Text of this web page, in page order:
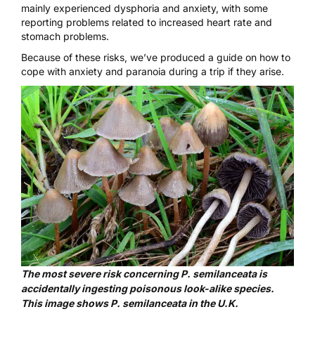
mainly experienced dysphoria and anxiety, with some
reporting problems related to increased heart rate and
stomach problems.
Because of these risks, we’ve produced a guide on how to
cope with anxiety and paranoia during a trip if they arise.
The most severe risk concerning P. semilanceata is
accidentally ingesting poisonous look-alike species.
This image shows P. semilanceata in the U.K.